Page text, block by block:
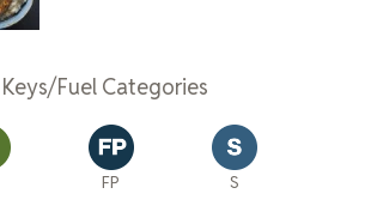
Fuel Categories
FP S